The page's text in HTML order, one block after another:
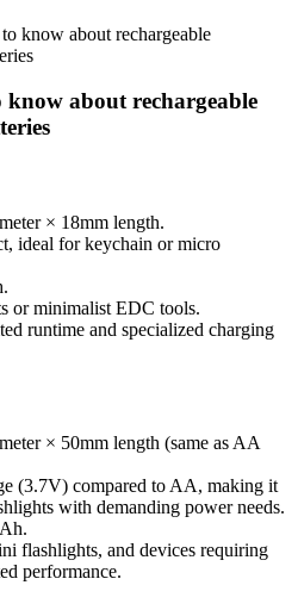
about rechargeable
× 18mm length.
ideal for keychain or micro
or minimalist EDC tools.
runtime and specialized charging
× 50mm length (same as AA
(3.7V) compared to AA, making it
with demanding power needs.
flashlights, and devices requiring
performance.